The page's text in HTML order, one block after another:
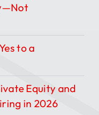
to a
Equity and
in 2026